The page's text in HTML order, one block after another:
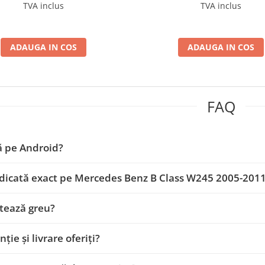
TVA inclus
ADAUGA IN COS
TVA inclus
ADAUGA IN COS
FAQ
pe Android?
exact pe Mercedes Benz B Class W245 2005-
greu?
și livrare oferiți?